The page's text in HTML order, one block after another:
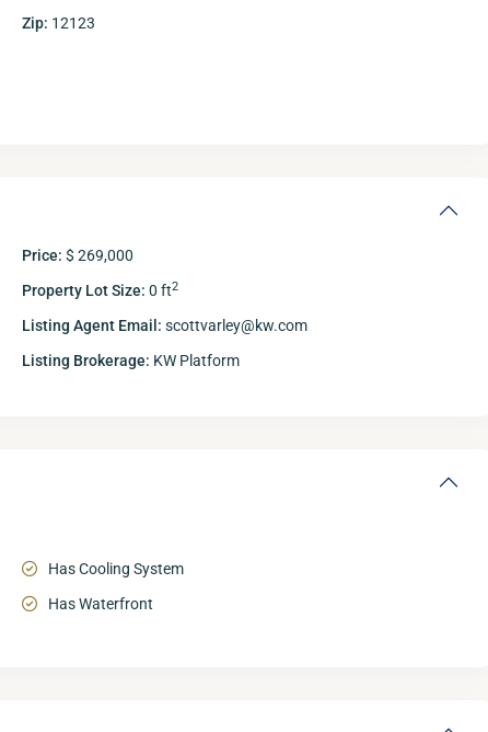
Zip: 12123
Price: $ 269,000
Property Lot Size: 0 ft2
Listing Agent Email: scottvarley@kw.com
Listing Brokerage: KW Platform
Has Cooling System
Has Waterfront